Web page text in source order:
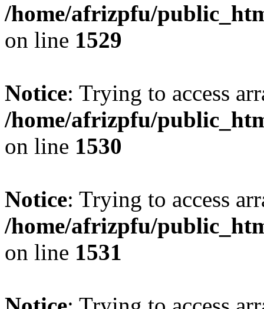
/home/afrizpfu/
on line 1529
Notice: Trying to access
/home/afrizpfu/
on line 1530
Notice: Trying to access
/home/afrizpfu/
on line 1531